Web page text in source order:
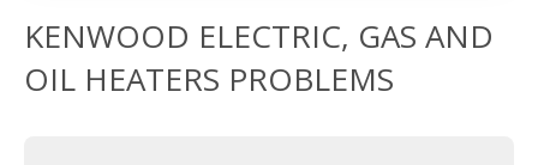
KENWOOD ELECTRIC, GAS AND
OIL HEATERS PROBLEMS